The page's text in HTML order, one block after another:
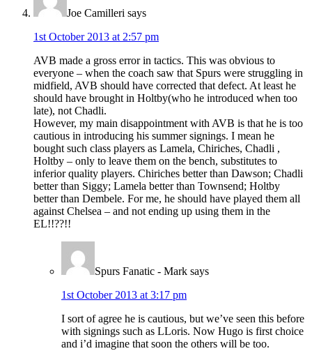
Joe Camilleri says
1st October 2013 at 2:57 pm
AVB made a gross error in tactics. This was obvious to
everyone – when the coach saw that Spurs were struggling in
midfield, AVB should have corrected that defect. At least he
should have brought in Holtby(who he introduced when too
late), not Chadli.
However, my main disappointment with AVB is that he is too
cautious in introducing his summer signings. I mean he
bought such class players as Lamela, Chiriches, Chadli ,
Holtby – only to leave them on the bench, substitutes to
inferior quality players. Chiriches better than Dawson; Chadli
better than Siggy; Lamela better than Townsend; Holtby
better than Dembele. For me, he should have played them all
against Chelsea – and not ending up using them in the
EL!!??!!
Spurs Fanatic - Mark says
1st October 2013 at 3:17 pm
I sort of agree he is cautious, but we’ve seen this before
with signings such as LLoris. Now Hugo is first choice
and i’d imagine that soon the others will be too.